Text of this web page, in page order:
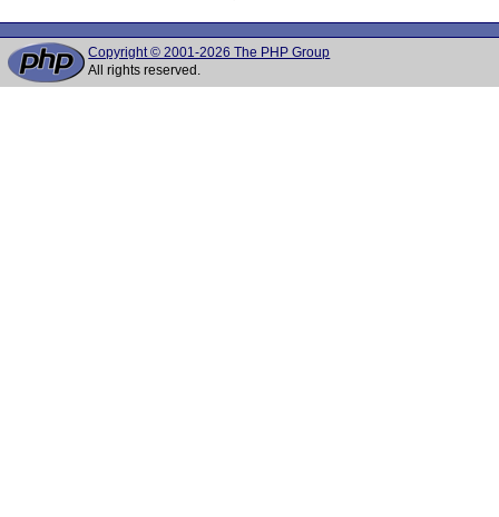
Copyright © 2001-2026 The PHP Group
All rights reserved.